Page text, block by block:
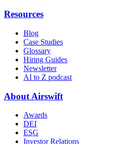
Resources
Blog
Case Studies
Glossary
Hiring Guides
Newsletter
AI to Z podcast
About Airswift
Awards
DEI
ESG
Investor Relations